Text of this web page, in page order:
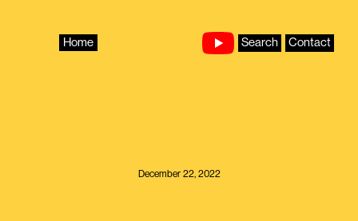
Home Search Contact
December 22, 2022